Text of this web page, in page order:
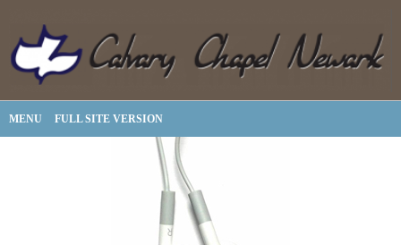
MENU FULL SITE VERSION